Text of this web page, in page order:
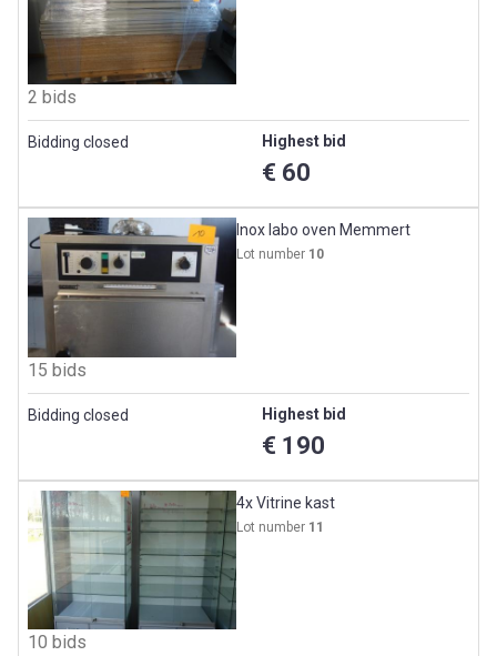
2 bids
Bidding closed Highest bid
€ 60
Inox labo oven Memmert
Lot number 10
15 bids
Bidding closed Highest bid
€ 190
4x Vitrine kast
Lot number 11
10 bids